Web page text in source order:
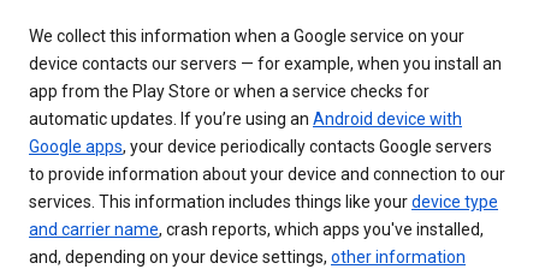
We collect this information when a Google service on your
device contacts our servers — for example, when you install an
app from the Play Store or when a service checks for
automatic updates. If you’re using an Android device with
Google apps, your device periodically contacts Google servers
to provide information about your device and connection to our
services. This information includes things like yourdevice type
and carrier name, crash reports, which apps you've installed,
and, depending on your device settings, other information